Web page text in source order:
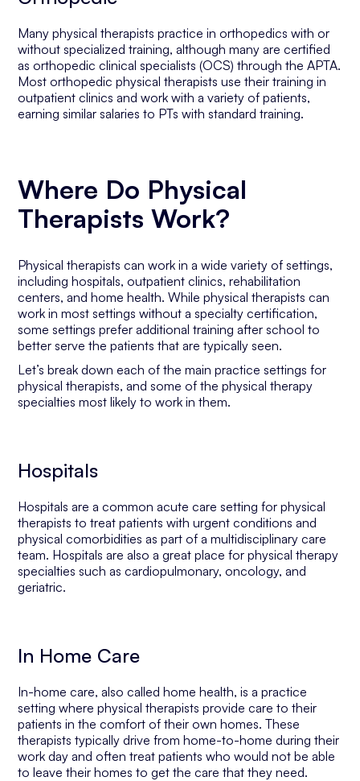
Many physical therapists practice in orthopedics with or
without specialized training, although many are certified
as orthopedic clinical specialists (OCS) through the APTA.
Most orthopedic physical therapists use their training in
outpatient clinics and work with a variety of patients,
earning similar salaries to PTs with standard training.
Where Do Physical
Therapists Work?
Physical therapists can work in a wide variety of settings,
including hospitals, outpatient clinics, rehabilitation
centers, and home health. While physical therapists can
work in most settings without a specialty certification,
some settings prefer additional training after school to
better serve the patients that are typically seen.
Let’s break down each of the main practice settings for
physical therapists, and some of the physical therapy
specialties most likely to work in them.
Hospitals
Hospitals are a common acute care setting for physical
therapists to treat patients with urgent conditions and
physical comorbidities as part of a multidisciplinary care
team. Hospitals are also a great place for physical therapy
specialties such as cardiopulmonary, oncology, and
geriatric.
In Home Care
In-home care, also called home health, is a practice
setting where physical therapists provide care to their
patients in the comfort of their own homes. These
therapists typically drive from home-to-home during their
work day and often treat patients who would not be able
to leave their homes to get the care that they need.